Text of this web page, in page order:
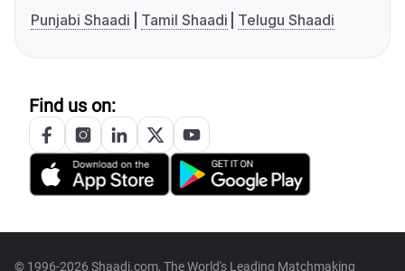
Punjabi Shaadi
Tamil Shaadi Telugu Shaadi
Find us on:
© 1996-2026 Shaadi.com, The World's Leading Matchmaking